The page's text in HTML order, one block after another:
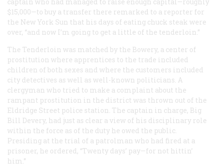
$15,000—to buy a transfer there remarked to a reporter for
the New York Sun that his days of eating chuck steak were
over, “and now I’m going to get a little of the tenderloin.”
The Tenderloin was matched by the Bowery, a center of
prostitution where apprentices to the trade included
children of both sexes and where the customers included
city detectives as well as well-known politicians. A
clergyman who tried to make a complaint about the
rampant prostitution in the district was thrown out of the
Eldridge Street police station. The captain in charge, Big
Bill Devery, had just as clear a view of his disciplinary role
within the force as of the duty he owed the public.
Presiding at the trial of a patrolman who had fired at a
prisoner, he ordered, “Twenty days’ pay—for not hittin’
him.”